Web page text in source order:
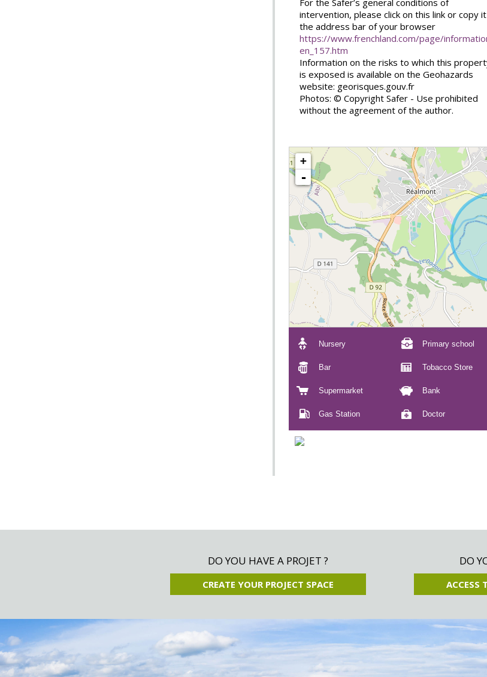
For the Safer’s general conditions of
intervention, please click on this link or copy
the address bar of your browser
https://www.frenchland.com/page/
en_157.htm
Information on the risks to which this
is exposed is available on the Geohazards
website: georisques.gouv.fr
Photos: © Copyright Safer - Use prohibited
without the agreement of the author.
+
-
Nursery Primary school
Bar Tobacco Store
Supermarket Bank
Gas Station Doctor
DO YOU HAVE A PROJET ?
CREATE YOUR PROJECT SPACE
DO
ACCESS